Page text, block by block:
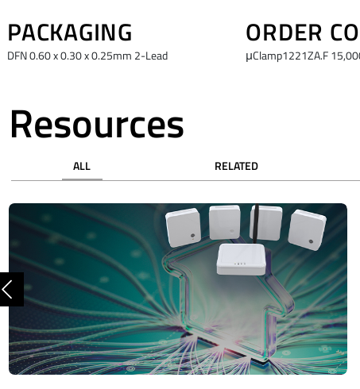
PACKAGING
DFN 0.60 x 0.30 x 0.25mm 2-Lead
ORDER
μClamp1221ZA.F
Resources
ALL RELATED
Previous